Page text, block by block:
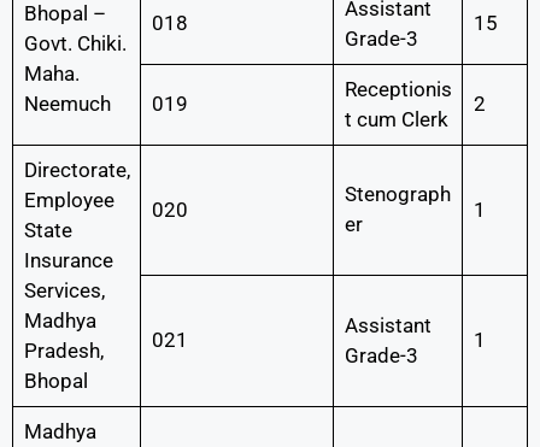
Bhopal –
Govt. Chiki.
Maha.
Neemuch
018
Assistant
Grade-3
15
019
Receptionis
t cum Clerk
2
Directorate,
Employee
State
Insurance
Services,
Madhya
Pradesh,
Bhopal
020
Stenograph
er
1
021
Assistant
Grade-3
1
Madhya